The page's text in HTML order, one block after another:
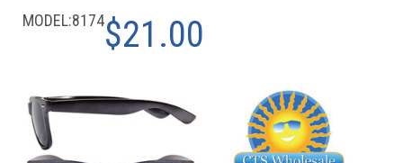
MODEL:8174$21.00